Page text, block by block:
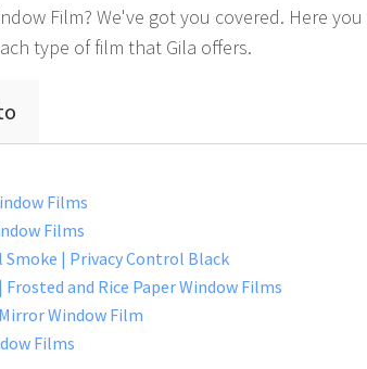
Film? We've got you covered. Here
type of film that Gila offers.
Films
Films
| Privacy Control Black
and Rice Paper Window Films
Window Film
Films